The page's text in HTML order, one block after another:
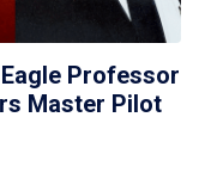
Professor
Master Pilot